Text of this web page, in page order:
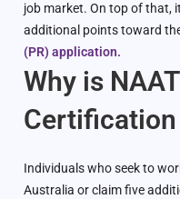
job market. On top of that,
additional points toward
(PR) application.
Why is
Individuals who seek to
Australia or claim five